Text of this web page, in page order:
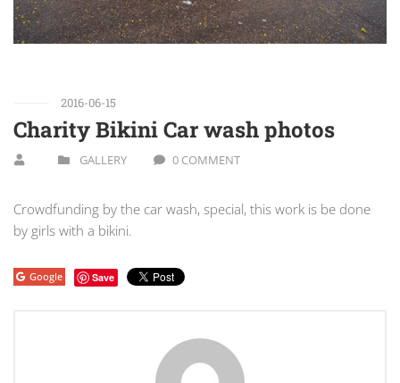
2016-06-15
Charity Bikini Car wash photos
GALLERY 0 COMMENT
Crowdfunding by the car wash, special, this work is be done
by girls with a bikini.
Google Save